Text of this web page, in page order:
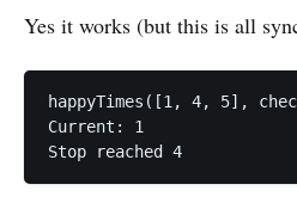
Yes it works (but this is all
happyTimes([1, 4, 5],
Current: 1
Stop reached 4